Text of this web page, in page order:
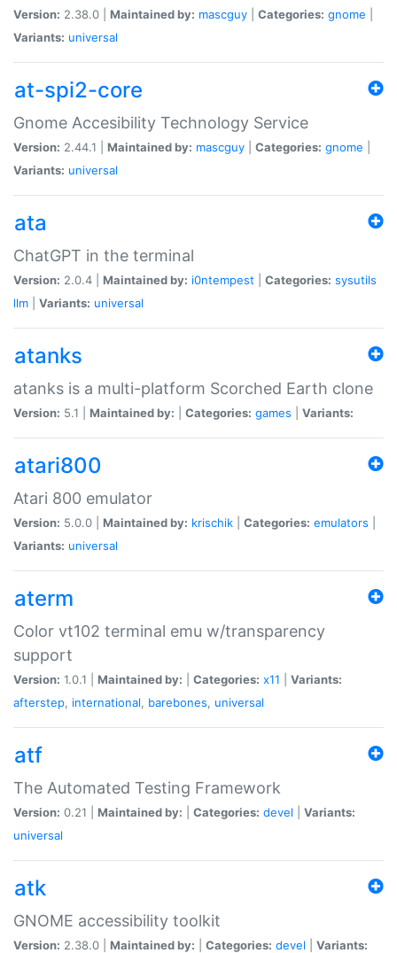
Version: 2.38.0 | Maintained by: mascguy Categories: gnome
Variants: universal
at-spi2-core
Gnome Accesibility Technology Service
Version: 2.44.1 | Maintained by: mascguy Categories: gnome
Variants: universal
ata
ChatGPT in the terminal
Version: 2.0.4 | Maintained by: i0ntempest Categories: sysutils
llm
Variants: universal
atanks
atanks is a multi-platform Scorched Earth clone
Version: 5.1 | Maintained by: Categories: games Variants:
atari800
Atari 800 emulator
Version: 5.0.0 | Maintained by: krischik Categories: emulators
Variants: universal
aterm
Color vt102 terminal emu w/transparency
support
Version: 1.0.1 | Maintained by: Categories: x11
Variants:
afterstep, international, barebones, universal
atf
The Automated Testing Framework
Version: 0.21 | Maintained by: Categories: devel
Variants:
universal
atk
GNOME accessibility toolkit
Version: 2.38.0 | Maintained by: Categories: devel
Variants: